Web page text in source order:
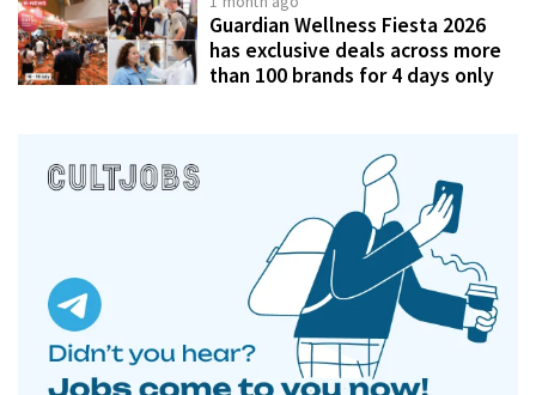
Guardian Wellness Fiesta 2026
has exclusive deals across more
than 100 brands for 4 days only